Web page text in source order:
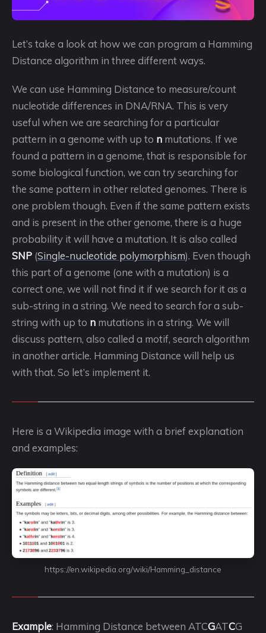
Let’s take a look at how we can program a Hamming
Distance algorithm in three different ways.
We can use Hamming Distance to measure/count
nucleotide differences in DNA/RNA. This is very
useful when we are searching for a particular
pattern in a genome with up to n mutations. If we
found a pattern in a genome, that is responsible for
some biological function, we can try searching for
the same pattern in other related genomes. There is
one problem though. Even if the same pattern exists
and is present in the other genome, there is a huge
probability it will have a mutation. It is also called
SNP (Single-nucleotide polymorphism). Even though
this part of a genome (one with a mutation) is a
correct one, we will not find it if we search for it as a
sub-string in a string. We need to search for a sub-
string with up to n mutations in a string. We will
discuss pattern, also called a motif, search algorithm
in another article. Hamming Distance will help us
with that. So let’s implement it.
Here is a Wikipedia image with a brief explanation
and examples:
https://en.wikipedia.org/wiki/Hamming_distance
Example: Hamming Distance between ATCGATCG